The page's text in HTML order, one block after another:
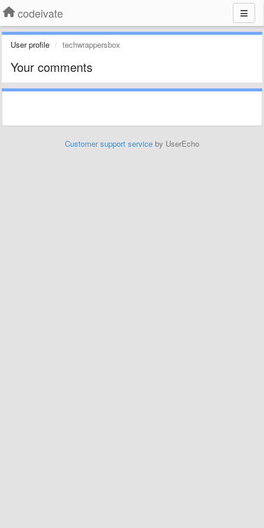
codeivate
User profile techwrappersbox
Your comments
Customer support service by UserEcho